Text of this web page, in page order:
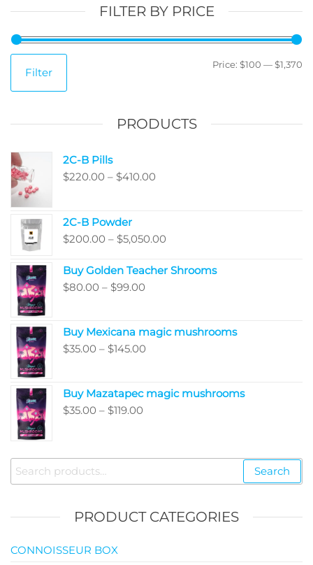
the
product
FILTER BY PRICE
Filter
Price: $100 —$1,370
PRODUCTS
2C-B Pills
$220.00 – $410.00
$410.00
2C-B Powder
$200.00 – $5,050.00
$200.00
Buy Golden Teacher Shrooms
$80.00 – $99.00
through
$99.00
Buy Mexicana magic mushrooms
$35.00 – $145.00
through
Buy Mazatapec magic mushrooms
$35.00 – $119.00
through
Search
for:
Search
PRODUCT CATEGORIES
CONNOISSEUR BOX